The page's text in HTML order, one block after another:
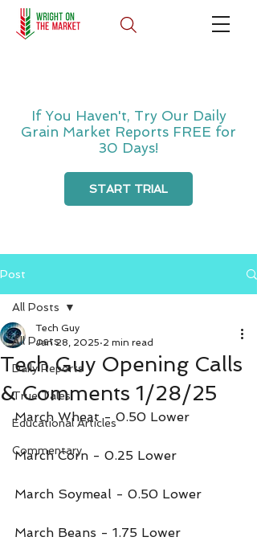
If You Haven't, Try Our Daily
Grain Market Reports FREE for
30 Days!
START TRIAL
Post
All Posts
Daily Reports
True Tales
Educational Articles
Commentary
All Posts
Tech Guy Opening Calls
& Comments 1/28/25
Tech Guy
Jan 28, 2025 2 min read
March Wheat - 0.50 Lower
March Corn - 0.25 Lower
March Soymeal - 0.50 Lower
March Beans - 1.75 Lower